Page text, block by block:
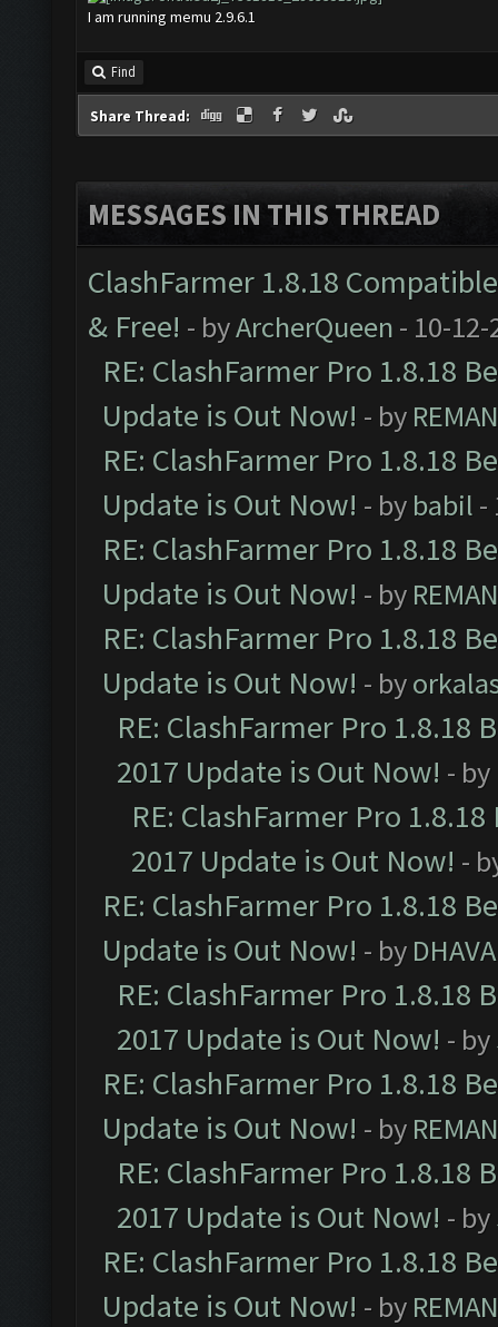
I am running memu 2.9.6.1
Find
Share Thread:
MESSAGES IN THIS THREAD
ClashFarmer 1.8.18
& Free! - byArcherQueen - 10-12-
RE: ClashFarmer Pro 1.8.18
Update is Out Now! - by
RE: ClashFarmer Pro 1.8.18
Update is Out Now! - by babil -
RE: ClashFarmer Pro 1.8.18
Update is Out Now! - by
RE: ClashFarmer Pro 1.8.18
Update is Out Now! - by
RE: ClashFarmer Pro 1.8.18
2017 Update is Out Now! - by
RE: ClashFarmer Pro
2017 Update is Out Now! -
RE: ClashFarmer Pro 1.8.18
Update is Out Now! - by
RE: ClashFarmer Pro 1.8.18
2017 Update is Out Now! - by
RE: ClashFarmer Pro 1.8.18
Update is Out Now! - by
RE: ClashFarmer Pro 1.8.18
2017 Update is Out Now! - by
RE: ClashFarmer Pro 1.8.18
Update is Out Now! - by